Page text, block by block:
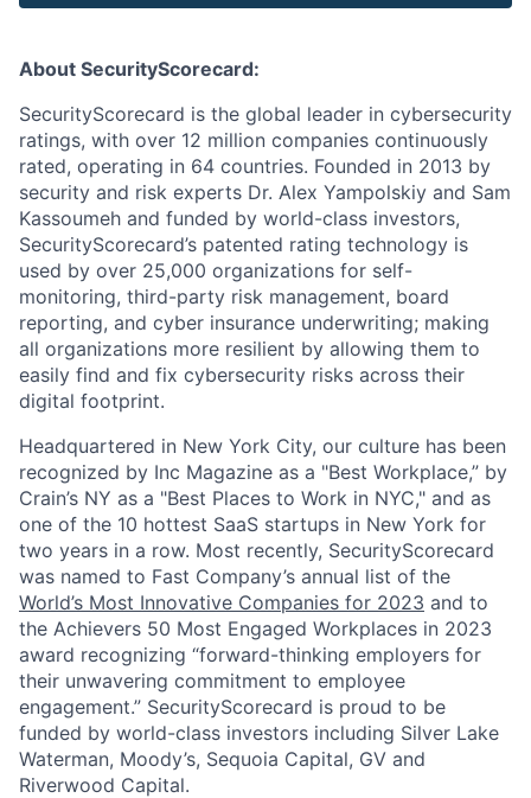
About SecurityScorecard:
SecurityScorecard is the global leader in cybersecurity
ratings, with over 12 million companies continuously
rated, operating in 64 countries. Founded in 2013 by
security and risk experts Dr. Alex Yampolskiy and Sam
Kassoumeh and funded by world-class investors,
SecurityScorecard’s patented rating technology is
used by over 25,000 organizations for self-
monitoring, third-party risk management, board
reporting, and cyber insurance underwriting; making
all organizations more resilient by allowing them to
easily find and fix cybersecurity risks across their
digital footprint.
Headquartered in New York City, our culture has been
recognized by Inc Magazine as a "Best Workplace,” by
Crain’s NY as a "Best Places to Work in NYC," and as
one of the 10 hottest SaaS startups in New York for
two years in a row. Most recently, SecurityScorecard
was named to Fast Company’s annual list of the
World’s Most Innovative Companies for 2023 and to
the Achievers 50 Most Engaged Workplaces in 2023
award recognizing “forward-thinking employers for
their unwavering commitment to employee
engagement.” SecurityScorecard is proud to be
funded by world-class investors including Silver Lake
Waterman, Moody’s, Sequoia Capital, GV and
Riverwood Capital.